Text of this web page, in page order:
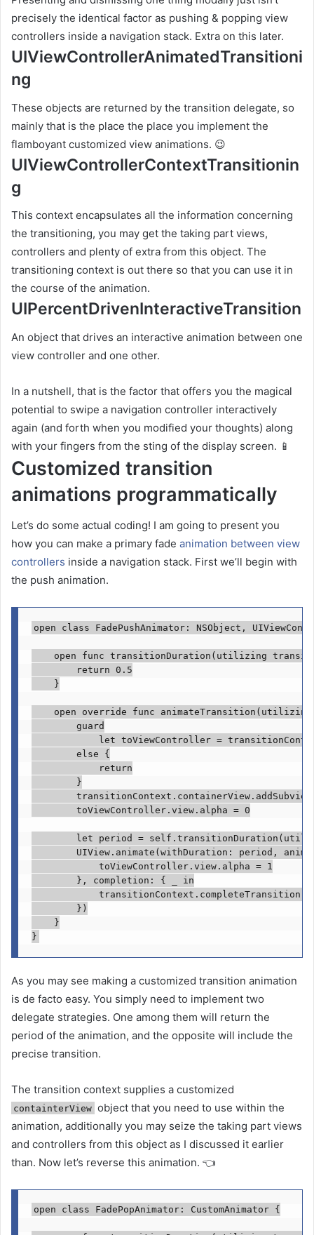
precisely the identical factor as pushing & popping view
controllers inside a navigation stack. Extra on this later.
UIViewControllerAnimatedTransitioni
ng
These objects are returned by the transition delegate, so
mainly that is the place the place you implement the
flamboyant customized view animations. 😉
UIViewControllerContextTransitionin
g
This context encapsulates all the information concerning
the transitioning, you may get the taking part views,
controllers and plenty of extra from this object. The
transitioning context is out there so that you can use it in
the course of the animation.
UIPercentDrivenInteractiveTransition
An object that drives an interactive animation between one
view controller and one other.
In a nutshell, that is the factor that offers you the magical
potential to swipe a navigation controller interactively
again (and forth when you modified your thoughts) along
with your fingers from the sting of the display screen. 📱
Customized transition
animations programmatically
Let’s do some actual coding! I am going to present you
how you can make a primary fade animation between view
controllers inside a navigation stack. First we’ll begin with
the push animation.
open class FadePushAnimator: NSObject ,
open func transitionDuration(utilizing
return 0.5
    }
open override func
guard
            let
toViewController =
else {
return
        }
        transitionContext.
containerView. addSubview
        toViewController.
view. alpha = 0
let period = self . transitionDuration
UIView. animate (withDuration: period,
            toViewController.
view. alpha = 1
        }, completion: {
_ in
            transitionContext.
completeTransition
        })
    }
}
As you may see making a customized transition animation
is de facto easy. You simply need to implement two
delegate strategies. One among them will return the
period of the animation, and the opposite will include the
precise transition.
The transition context supplies a customized
containterView object that you need to use within the
animation, additionally you may seize the taking part views
and controllers from this object as I discussed it earlier
than. Now let’s reverse this animation. 👈
open class FadePopAnimator: CustomAnimator {